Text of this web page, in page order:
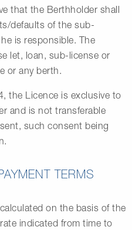
that the Berthholder shall
defaults of the sub-
is responsible. The
let, loan, sub-license or
or any berth.
the Licence is exclusive to
and is not transferable
such consent being
TERMS
on the basis of the
indicated from time to